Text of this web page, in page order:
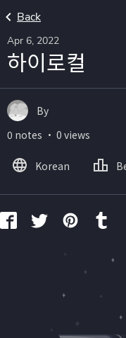
Back
Apr 6, 2022
하이로컬
By
0 notes ・ 0 views
Korean